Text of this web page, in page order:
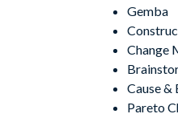
Gemba
Change
Cause &
Pareto